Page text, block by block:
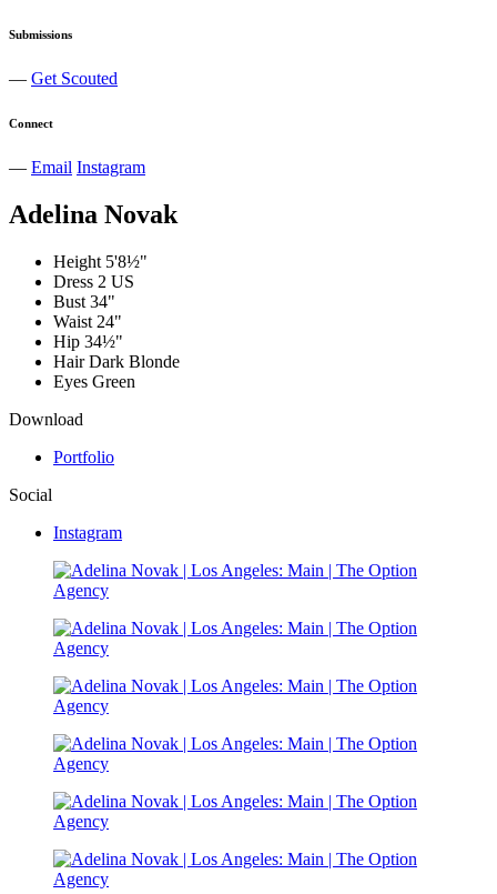
Submissions
— Get Scouted
Connect
— Email Instagram
Adelina Novak
Height 5'8½"
Dress 2 US
Bust 34"
Waist 24"
Hip 34½"
Hair Dark Blonde
Eyes Green
Download
Portfolio
Social
Instagram